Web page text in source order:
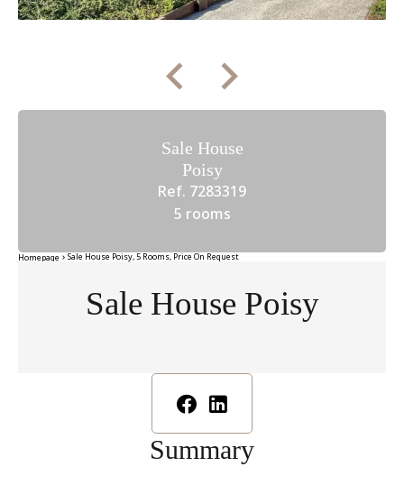
Sale House
Poisy
Ref. 7283319
5 rooms
Homepage Sale House Poisy, 5 Rooms, Price On Request
Sale House Poisy
Summary